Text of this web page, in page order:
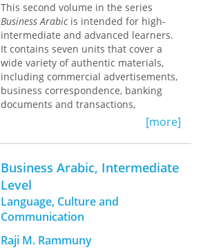
also published by the University of
Michigan Press.
*The CD accompanying Arabic Sounds
and Letters can be obtained from the
UM Language Resource Center.
Contact them by email at
flacs@umich.edu or by phone at 734-
This second volume in the series
Business Arabicis intended for high-
intermediate and advanced learners.
It contains seven units that cover a
wide variety of authentic materials,
including commercial advertisements,
business correspondence, banking
documents and transactions,
economic reports, contracts, and
throughout the lessons give the
learner an in-depth view of the value
systems of Arabs at work. This useful
information affords learners insight
into the way many Arabs feel about
their work, and prepares them to deal
values within the workplace.
[more]
Business Arabic, Intermediate
Level
Language, Culture and
Communication
Raji M. Rammuny